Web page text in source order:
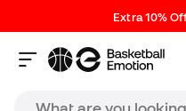
Extra 10%